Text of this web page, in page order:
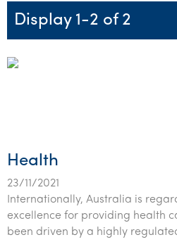
Franchise
Property & infrastructure
Retail & distribution
Tax for Private Business
Probity & governance
Business advisory
International support
Niche expertise
Deceased Estates
CTSplus FBT
Cloud accounting
Calculators & evaluators
Federal & state budgets
Celebrating 90 Years of SW –
innovation
Transparency report
Our benefits & rewards
Corporate Finance
Contact us
Display 1-2 of 2
Health
23/11/2021
Internationally, Australia is
excellence for providing health
been driven by a highly